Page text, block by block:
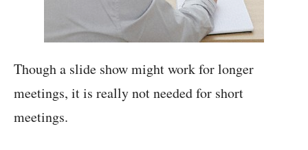
Though a slide show might work for longer
meetings, it is really not needed for short
meetings.